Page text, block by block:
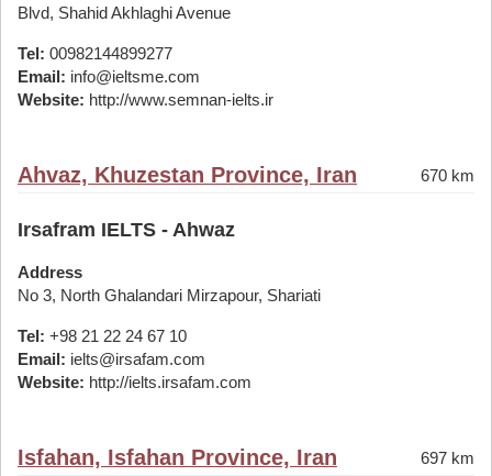
Blvd, Shahid Akhlaghi Avenue
Tel: 00982144899277
Email: info@ieltsme.com
Website: http://www.semnan-ielts.ir
Ahvaz, Khuzestan Province, Iran 670 km
Irsafram IELTS - Ahwaz
Address
No 3, North Ghalandari Mirzapour, Shariati
Tel: +98 21 22 24 67 10
Email: ielts@irsafam.com
Website: http://ielts.irsafam.com
Isfahan, Isfahan Province, Iran 697 km